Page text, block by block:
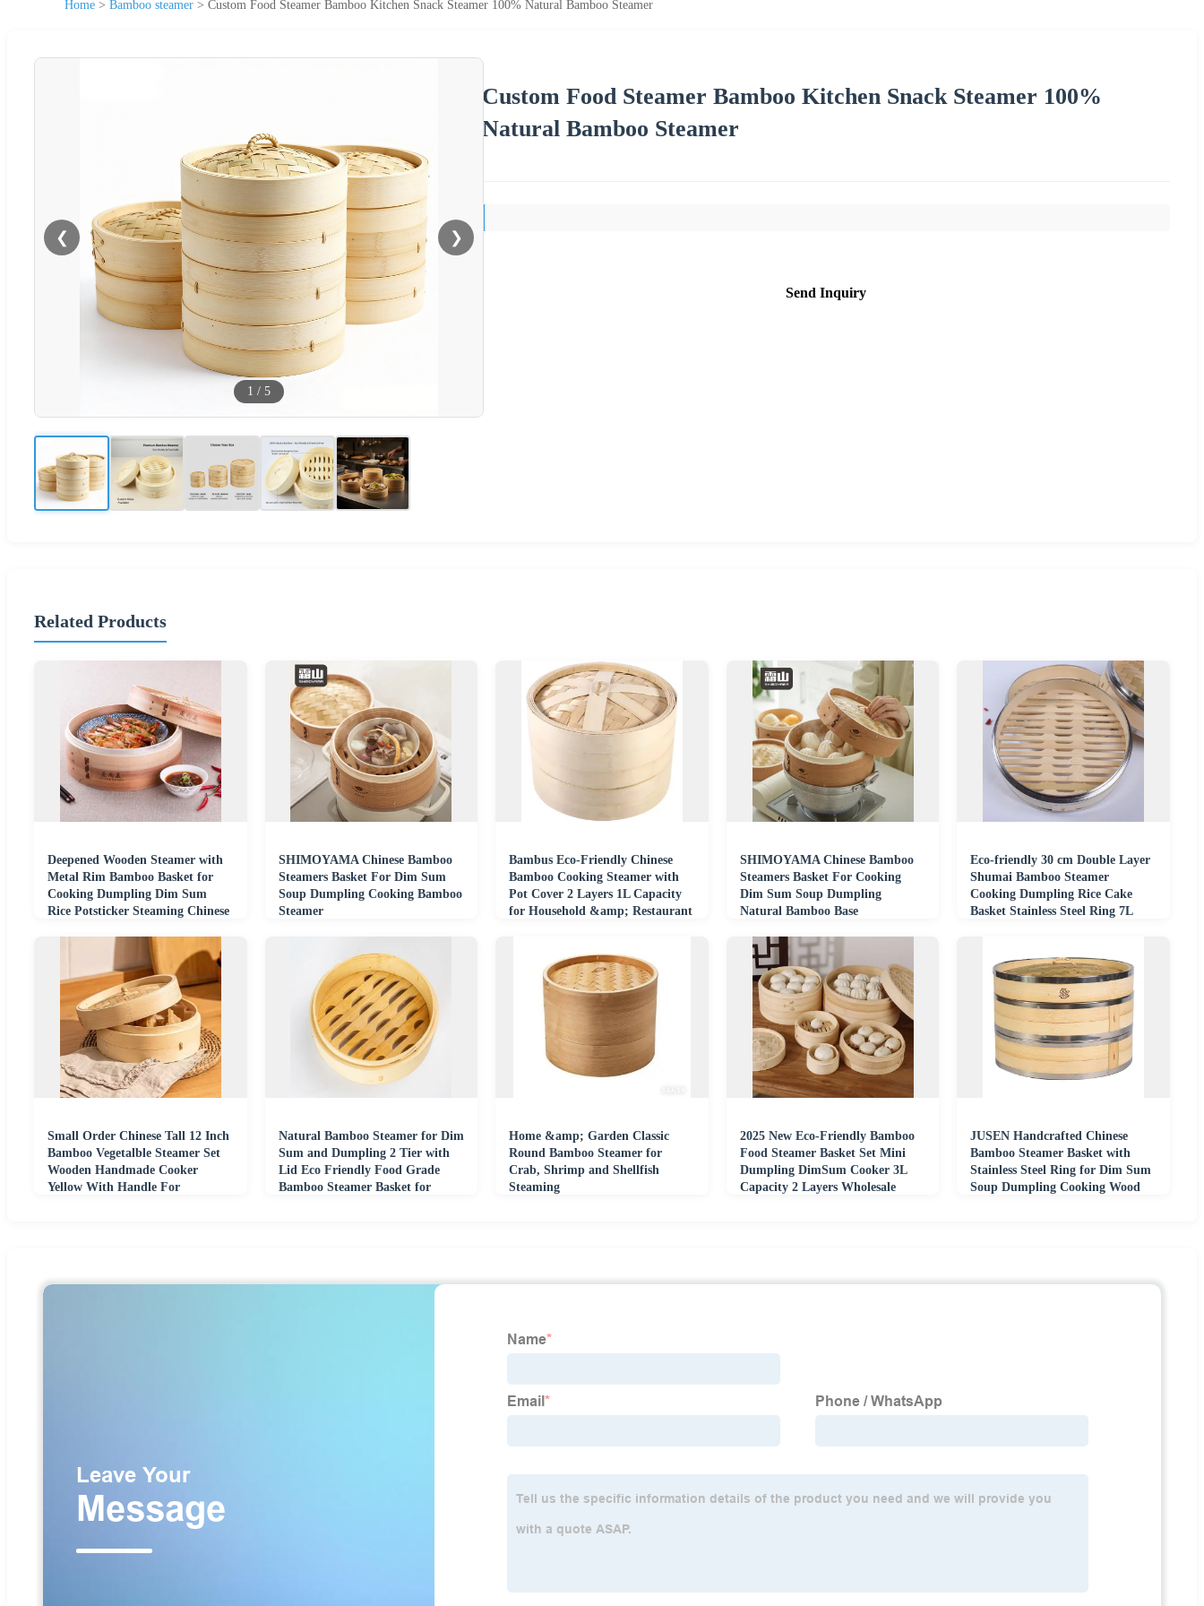
Home > Bamboo steamer > Custom Food Steamer Bamboo Kitchen Snack Steamer 100% Natural Bamboo Steamer
❮ ❯
1 / 5
Custom Food Steamer Bamboo Kitchen Snack Steamer 100%
Natural Bamboo Steamer
Send Inquiry
Related Products
Deepened Wooden Steamer with
Metal Rim Bamboo Basket for
Cooking Dumpling Dim Sum
Rice Potsticker Steaming Chinese
SHIMOYAMA Chinese Bamboo
Steamers Basket For Dim Sum
Soup Dumpling Cooking Bamboo
Steamer
Bambus Eco-Friendly Chinese
Bamboo Cooking Steamer with
Pot Cover 2 Layers 1L Capacity
for Household &amp; Restaurant
SHIMOYAMA Chinese Bamboo
Steamers Basket For Cooking
Dim Sum Soup Dumpling
Natural Bamboo Base
Eco-friendly 30 cm Double Layer
Shumai Bamboo Steamer
Cooking Dumpling Rice Cake
Basket Stainless Steel Ring 7L
Small Order Chinese Tall 12 Inch
Bamboo Vegetalble Steamer Set
Wooden Handmade Cooker
Yellow With Handle For
Natural Bamboo Steamer for Dim
Sum and Dumpling 2 Tier with
Lid Eco Friendly Food Grade
Bamboo Steamer Basket for
Home &amp; Garden Classic
Round Bamboo Steamer for
Crab, Shrimp and Shellfish
Steaming
2025 New Eco-Friendly Bamboo
Food Steamer Basket Set Mini
Dumpling DimSum Cooker 3L
Capacity 2 Layers Wholesale
JUSEN Handcrafted Chinese
Bamboo Steamer Basket with
Stainless Steel Ring for Dim Sum
Soup Dumpling Cooking Wood